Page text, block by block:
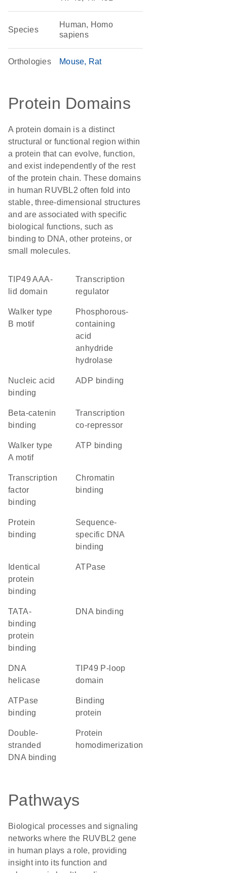
Species
Human, Homo
sapiens
Orthologies Mouse Rat
Protein Domains
A protein domain is a distinct
structural or functional region within
a protein that can evolve, function,
and exist independently of the rest
of the protein chain. These domains
in human RUVBL2 often fold into
stable, three-dimensional structures
and are associated with specific
biological functions, such as
binding to DNA, other proteins, or
small molecules.
TIP49 AAA-
lid domain
transcription
regulator
walker type
B motif
phosphorous-
containing
acid
anhydride
hydrolase
nucleic acid
binding
ADP binding
beta-catenin
binding
transcription
co-repressor
walker type
A motif
ATP binding
transcription
factor
binding
chromatin
binding
protein
binding
sequence-
specific DNA
binding
identical
protein
binding
ATPase
TATA-
binding
protein
binding
DNA binding
DNA
helicase
TIP49 P-loop
domain
ATPase
binding
binding
protein
double-
stranded
DNA binding
protein
homodimerization
Pathways
Biological processes and signaling
networks where the RUVBL2 gene
in human plays a role, providing
insight into its function and